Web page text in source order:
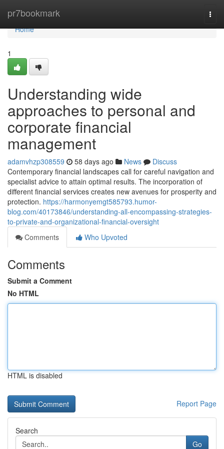
pr7bookmark
Home
Home
1
Understanding wide
approaches to personal and
corporate financial
management
adamvhzp308559 58 days ago News
Discuss
Contemporary financial landscapes call for careful navigation and
specialist advice to attain optimal results. The incorporation of
different financial services creates new avenues for prosperity and
protection. https://harmonyemgt585793.humor-
blog.com/40173846/understanding-all-encompassing-strategies-
to-private-and-organizational-financial-oversight
Comments
Who Upvoted
Comments
Submit a Comment
No HTML
HTML is disabled
Report Page
Search
Go